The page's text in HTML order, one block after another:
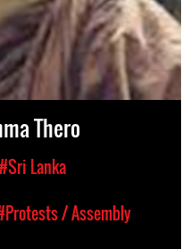
Thero
#Sri Lanka
/ Assembly